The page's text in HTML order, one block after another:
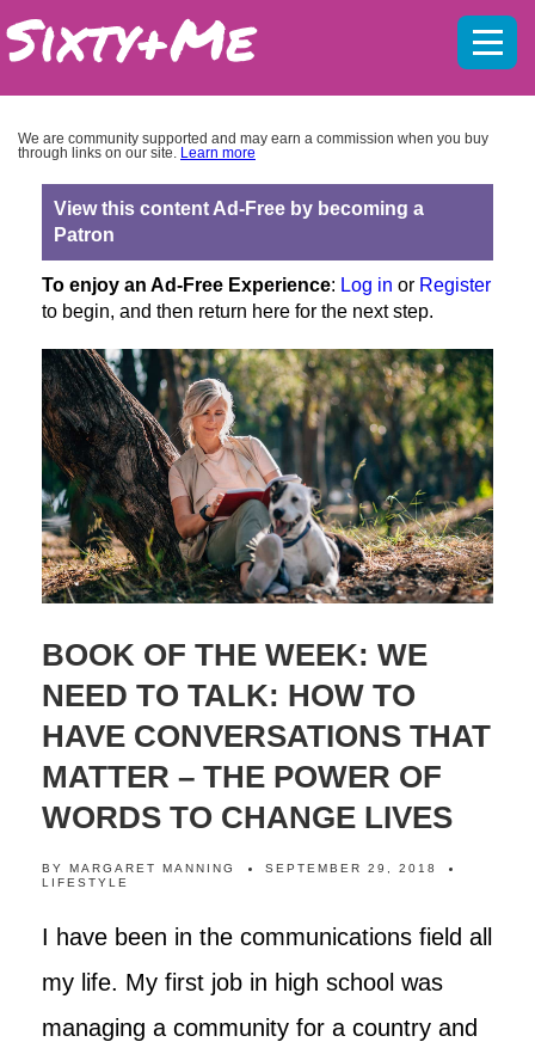
We are community supported and may earn a commission when you buy
through links on our site. Learn more
View this content Ad-Free by becoming a
Patron
To enjoy an Ad-Free Experience: Log in or Register
to begin, and then return here for the next step.
BOOK OF THE WEEK: WE
NEED TO TALK: HOW TO
HAVE CONVERSATIONS THAT
MATTER – THE POWER OF
WORDS TO CHANGE LIVES
BY MARGARET MANNING
SEPTEMBER 29, 2018
LIFESTYLE
I have been in the communications field all
my life. My first job in high school was
managing a community for a country and